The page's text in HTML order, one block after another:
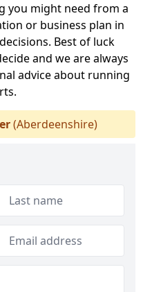
you might need from a
or business plan in
Best of luck
and we are always
advice about running
(Aberdeenshire)